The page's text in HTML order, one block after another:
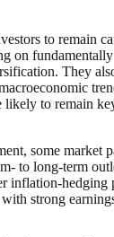
to remain
on
They
likely to remain
some market
to long-term
inflation-hedging
strong